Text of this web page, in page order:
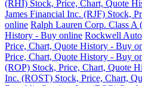
(RHI) Stock, Price, Chart, Quote
James Financial Inc. (RJF) Stock,
online Ralph Lauren Corp. Class A
History - Buy online Rockwell
Price, Chart, Quote History - Buy
Price, Chart, Quote History - Buy
(ROP) Stock, Price, Chart, Quote
Inc. (ROST) Stock, Price, Chart,